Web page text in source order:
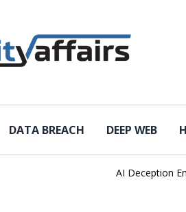
DATA BREACH DEEP WEB
AI Deception